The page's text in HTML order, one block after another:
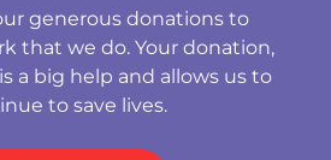
generous donations to
that we do. Your donation,
a big help and allows us to
to save lives.